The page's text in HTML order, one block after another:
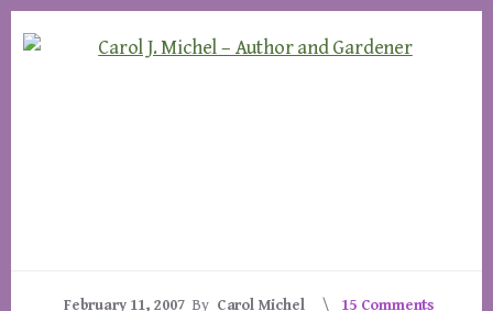
to
to
February 11, 2007 By Carol Michel 15 Comments